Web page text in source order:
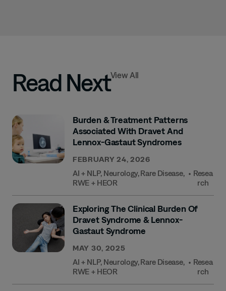
Read NextView All
Burden & Treatment Patterns
Associated With Dravet And
Lennox-Gastaut Syndromes
FEBRUARY 24, 2026
AI + NLP, Neurology, Rare Disease,
RWE + HEOR
• Resea
Rch
Exploring The Clinical Burden Of
Dravet Syndrome & Lennox-
Gastaut Syndrome
MAY 30, 2025
AI + NLP, Neurology, Rare Disease,
RWE + HEOR
• Resea
Rch